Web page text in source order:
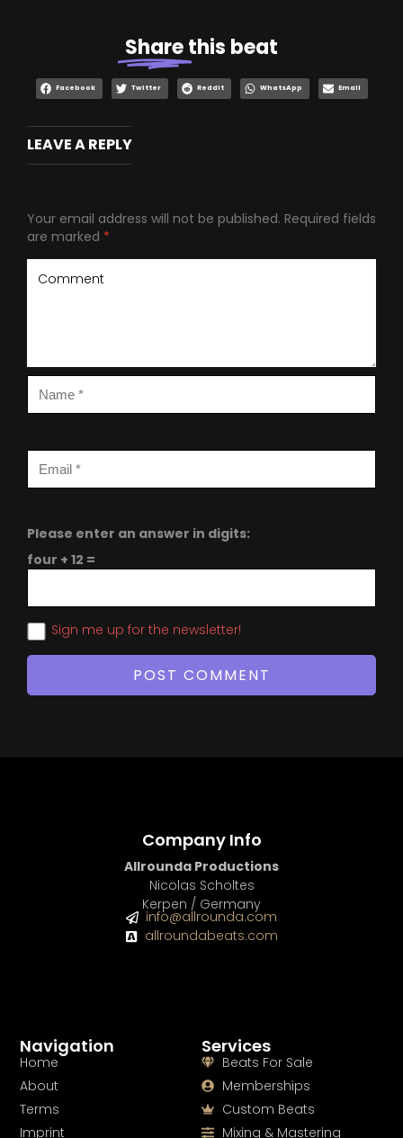
Sharethis beat
Facebook Twitter Reddit WhatsApp Email
LEAVE A REPLY
Your email address will not be published. Required fields
are marked *
Please enter an answer in digits:
four + 12 =
Sign me up for the newsletter!
Services
Beats For Sale
Memberships
Custom Beats
Mixing & Mastering
Navigation
Home
About
Terms
Imprint
Company Info
Allrounda Productions
Nicolas Scholtes
Kerpen / Germany
info@allrounda.com
allroundabeats.com